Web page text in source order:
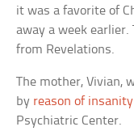
it was a favorite of
away a week earlier.
from Revelations.
The mother, Vivian,
by reason of insanity
Psychiatric Center.